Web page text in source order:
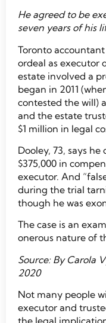
He agreed to be
seven years of his
Toronto accountant
ordeal as executor
estate involved a
began in 2011
contested the will)
and the estate
$1 million in legal
Dooley, 73, says
$375,000 in
executor. And
during the trial
though he was
The case is an
onerous nature of
Source: By Carola
2020
Not many people
executor and